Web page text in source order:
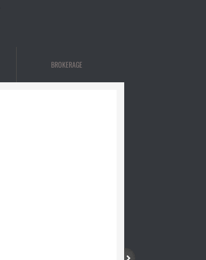
BROKERAGE